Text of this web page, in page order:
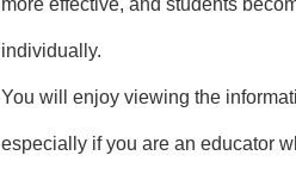
more effective, and students
individually.
You will enjoy viewing the
especially if you are an educator